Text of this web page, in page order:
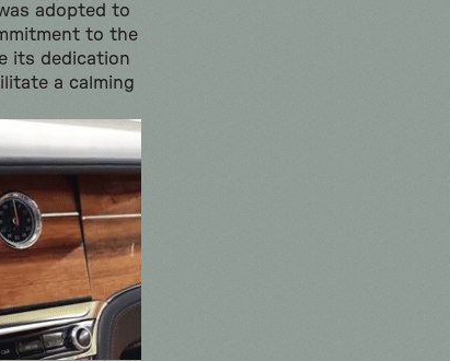
adopted to
to the
its dedication
a calming